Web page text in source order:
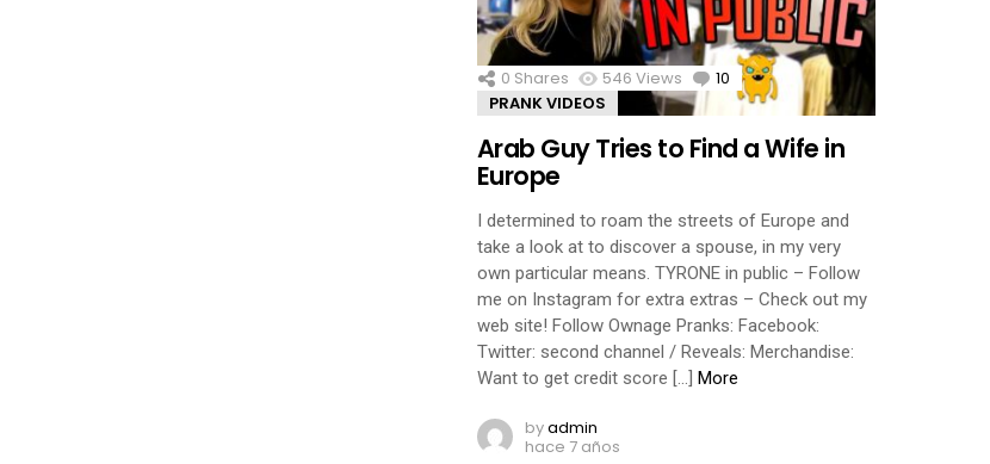
0 Shares 546 Views 10 Comments
PRANK VIDEOS
Arab Guy Tries to Find a Wife in
Europe
I determined to roam the streets of Europe and
take a look at to discover a spouse, in my very
own particular means. TYRONE in public – Follow
me on Instagram for extra extras – Check out my
web site! Follow Ownage Pranks: Facebook:
Twitter: second channel / Reveals: Merchandise:
Want to get credit score […]
More
byadmin
hace 7 años